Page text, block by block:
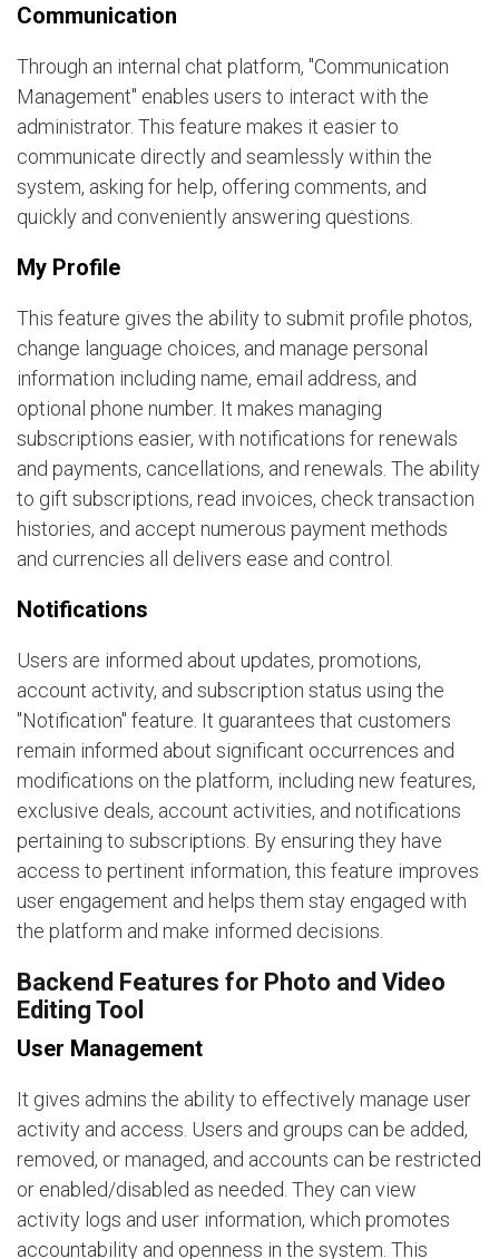
Communication
Through an internal chat platform, "Communication
Management" enables users to interact with the
administrator. This feature makes it easier to
communicate directly and seamlessly within the
system, asking for help, offering comments, and
quickly and conveniently answering questions.
My Profile
This feature gives the ability to submit profile photos,
change language choices, and manage personal
information including name, email address, and
optional phone number. It makes managing
subscriptions easier, with notifications for renewals
and payments, cancellations, and renewals. The ability
to gift subscriptions, read invoices, check transaction
histories, and accept numerous payment methods
and currencies all delivers ease and control.
Notifications
Users are informed about updates, promotions,
account activity, and subscription status using the
"Notification" feature. It guarantees that customers
remain informed about significant occurrences and
modifications on the platform, including new features,
exclusive deals, account activities, and notifications
pertaining to subscriptions. By ensuring they have
access to pertinent information, this feature improves
user engagement and helps them stay engaged with
the platform and make informed decisions.
Backend Features for Photo and Video
Editing Tool
User Management
It gives admins the ability to effectively manage user
activity and access. Users and groups can be added,
removed, or managed, and accounts can be restricted
or enabled/disabled as needed. They can view
activity logs and user information, which promotes
accountability and openness in the system. This